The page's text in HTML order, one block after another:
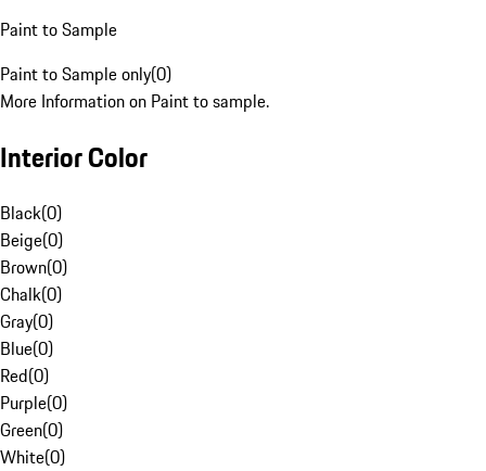
Paint to Sample
Paint to Sample only(0)
More Information on Paint to sample.
Interior Color
Black(0)
Beige(0)
Brown(0)
Chalk(0)
Gray(0)
Blue(0)
Red(0)
Purple(0)
Green(0)
White(0)